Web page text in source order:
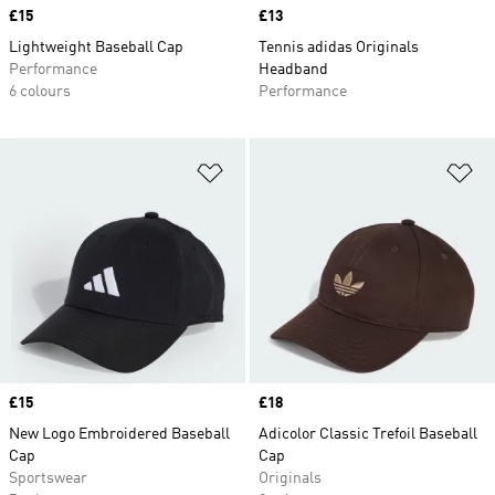
Price
£15
Lightweight Baseball Cap
Performance
6 colours
Price
£13
Tennis adidas Originals
Headband
Performance
Price
£15
New Logo Embroidered Baseball
Cap
Sportswear
Price
£18
Adicolor Classic Trefoil Baseball
Cap
Originals